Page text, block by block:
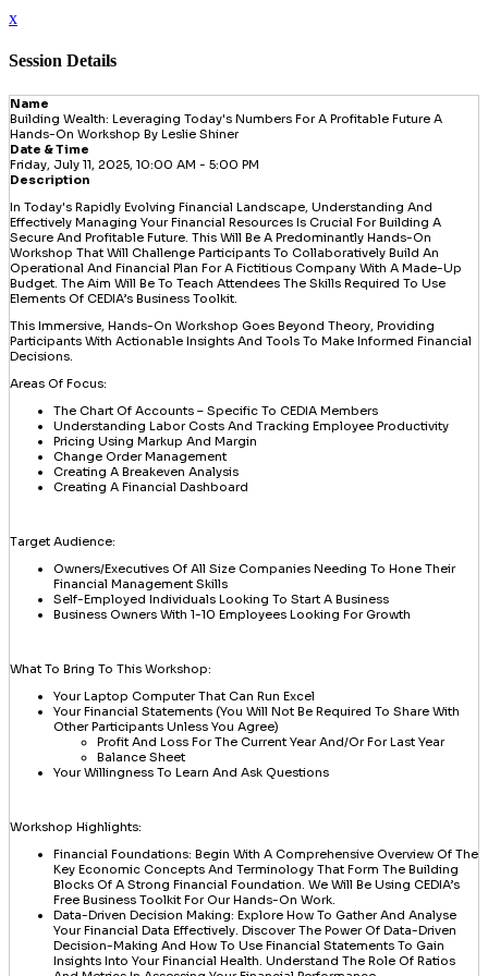
x
Session Details
Name
Building Wealth: Leveraging Today's Numbers For A Profitable Future A
Hands-On Workshop By Leslie Shiner
Date & Time
Friday, July 11, 2025, 10:00 AM - 5:00 PM
Description
In Today's Rapidly Evolving Financial Landscape, Understanding And
Effectively Managing Your Financial Resources Is Crucial For Building A
Secure And Profitable Future. This Will Be A Predominantly Hands-On
Workshop That Will Challenge Participants To Collaboratively Build An
Operational And Financial Plan For A Fictitious Company With A Made-Up
Budget. The Aim Will Be To Teach Attendees The Skills Required To Use
Elements Of CEDIA’s Business Toolkit.
This Immersive, Hands-On Workshop Goes Beyond Theory, Providing
Participants With Actionable Insights And Tools To Make Informed Financial
Decisions.
Areas Of Focus:
The Chart Of Accounts – Specific To CEDIA Members
Understanding Labor Costs And Tracking Employee Productivity
Pricing Using Markup And Margin
Change Order Management
Creating A Breakeven Analysis
Creating A Financial Dashboard
Target Audience:
Owners/Executives Of All Size Companies Needing To Hone Their
Financial Management Skills
Self-Employed Individuals Looking To Start A Business
Business Owners With 1-10 Employees Looking For Growth
What To Bring To This Workshop:
Your Laptop Computer That Can Run Excel
Your Financial Statements (you Will Not Be Required To Share With
Other Participants Unless You Agree)
Profit And Loss For The Current Year And/or For Last Year
Balance Sheet
Your Willingness To Learn And Ask Questions
Workshop Highlights:
Financial Foundations: Begin With A Comprehensive Overview Of The
Key Economic Concepts And Terminology That Form The Building
Blocks Of A Strong Financial Foundation. We Will Be Using CEDIA’s
Free Business Toolkit For Our Hands-On Work.
Data-Driven Decision Making: Explore How To Gather And Analyse
Your Financial Data Effectively. Discover The Power Of Data-Driven
Decision-Making And How To Use Financial Statements To Gain
Insights Into Your Financial Health. Understand The Role Of Ratios